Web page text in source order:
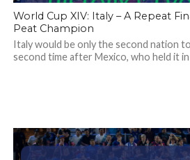
World Cup XIV: Italy – A Repeat
Peat Champion
Italy would be only the second nation
second time after Mexico, who held it in